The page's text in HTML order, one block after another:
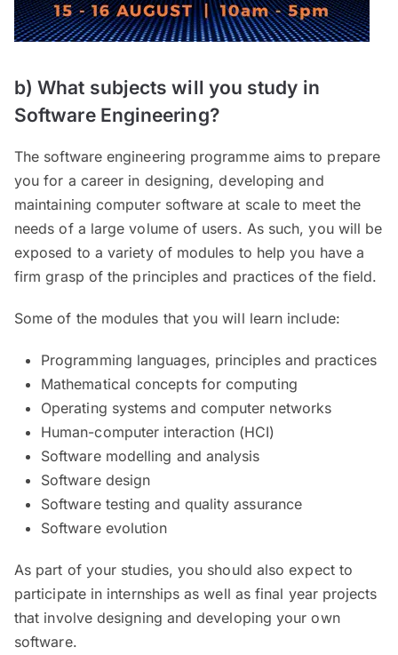
b) What subjects will you study in
Software Engineering?
The software engineering programme aims to prepare
you for a career in designing, developing and
maintaining computer software at scale to meet the
needs of a large volume of users. As such, you will be
exposed to a variety of modules to help you have a
firm grasp of the principles and practices of the field.
Some of the modules that you will learn include:
Programming languages, principles and practices
Mathematical concepts for computing
Operating systems and computer networks
Human-computer interaction (HCI)
Software modelling and analysis
Software design
Software testing and quality assurance
Software evolution
As part of your studies, you should also expect to
participate in internships as well as final year projects
that involve designing and developing your own
software.